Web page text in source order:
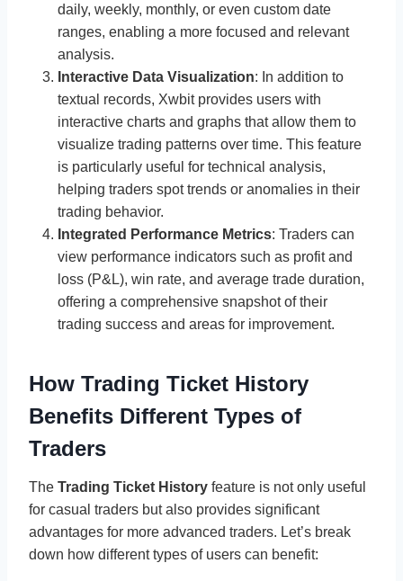
daily, weekly, monthly, or even custom date
ranges, enabling a more focused and relevant
analysis.
Interactive Data Visualization: In addition to
textual records, Xwbit provides users with
interactive charts and graphs that allow them to
visualize trading patterns over time. This feature
is particularly useful for technical analysis,
helping traders spot trends or anomalies in their
trading behavior.
Integrated Performance Metrics: Traders can
view performance indicators such as profit and
loss (P&L), win rate, and average trade duration,
offering a comprehensive snapshot of their
trading success and areas for improvement.
How Trading Ticket History
Benefits Different Types of
Traders
The Trading Ticket History feature is not only useful
for casual traders but also provides significant
advantages for more advanced traders. Let’s break
down how different types of users can benefit: